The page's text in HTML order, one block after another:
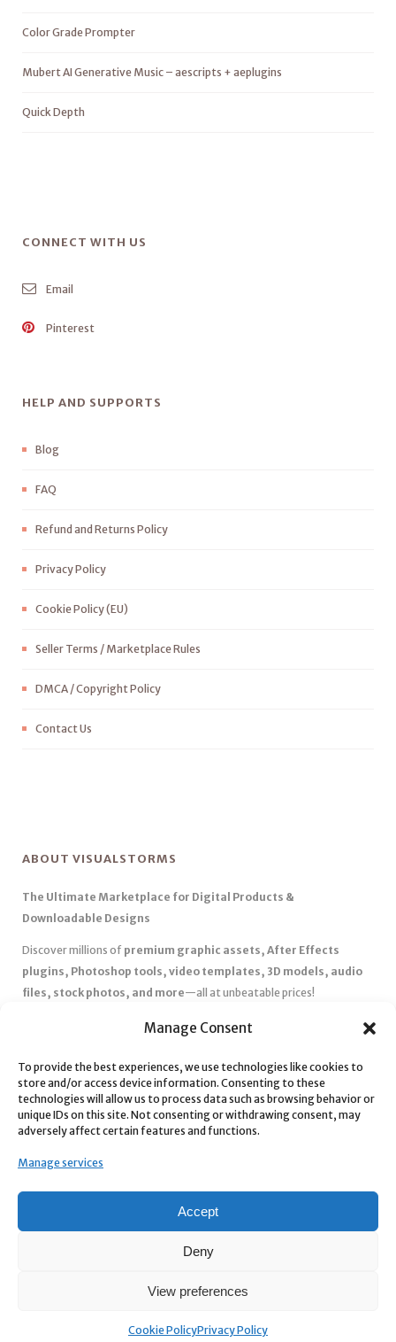
Manage Consent
To provide the best experiences, we use technologies like cookies to
store and/or access device information. Consenting to these
technologies will allow us to process data such as browsing behavior or
unique IDs on this site. Not consenting or withdrawing consent, may
adversely affect certain features and functions.
Manage services
Accept
Deny
View preferences
Cookie PolicyPrivacy Policy
Color Grade Prompter
Mubert AI Generative Music – aescripts + aeplugins
Quick Depth
CONNECT WITH US
Email
Pinterest
HELP AND SUPPORTS
Blog
FAQ
Refund and Returns Policy
Privacy Policy
Cookie Policy (EU)
Seller Terms / Marketplace Rules
DMCA / Copyright Policy
Contact Us
ABOUT VISUALSTORMS
The Ultimate Marketplace for Digital Products &
Downloadable Designs
Discover millions of premium graphic assets, After Effects
plugins, Photoshop tools, video templates, 3D models, audio
files, stock photos, and more—all at unbeatable prices!
Affordable Pricing & Huge Discounts– Save big with exclusive
✅ Instant Downloads– Get your files instantly and start creating
without delays.
✅ Best Affiliate Program
– Earn high commissions by promoting
top-quality digital products.
marketplace with secure payments and 24/7 support.
today with our massive collection of